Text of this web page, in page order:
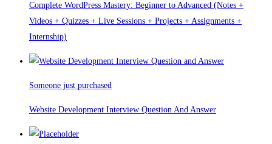
Complete WordPress Mastery: Beginner to Advanced (Notes +
Videos + Quizzes + Live Sessions + Projects + Assignments +
Internship)
Someone just purchased
Website Development Interview Question And Answer